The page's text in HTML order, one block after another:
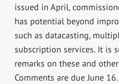
issued in April,
has potential beyond
such as datacasting,
subscription services. It is
remarks on these and
Comments are due June 16.